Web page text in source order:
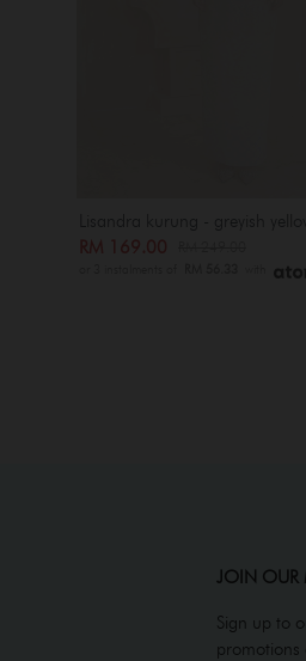
JOIN OUR
Sign up to
promotions